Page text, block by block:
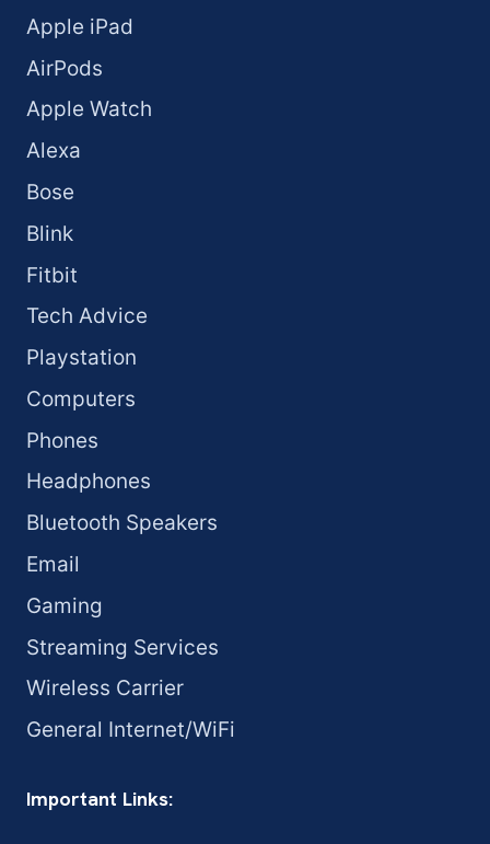
Apple iPad
AirPods
Apple Watch
Alexa
Bose
Blink
Fitbit
Tech Advice
Playstation
Computers
Phones
Headphones
Bluetooth Speakers
Email
Gaming
Streaming Services
Wireless Carrier
General Internet/WiFi
Important Links: